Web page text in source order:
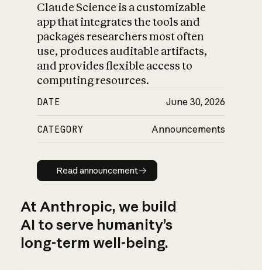
Claude Science is a customizable
app that integrates the tools and
packages researchers most often
use, produces auditable artifacts,
and provides flexible access to
computing resources.
DATE June 30, 2026
CATEGORY Announcements
Read announcement
Read announcement
At Anthropic, we build
AI to serve humanity’s
long-term well-being.